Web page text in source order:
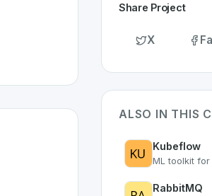
Share Project
X
ALSO IN THIS
Kubeflow
ML toolkit for
RabbitMQ